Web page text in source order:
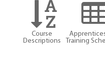
Course
Descriptions
Training